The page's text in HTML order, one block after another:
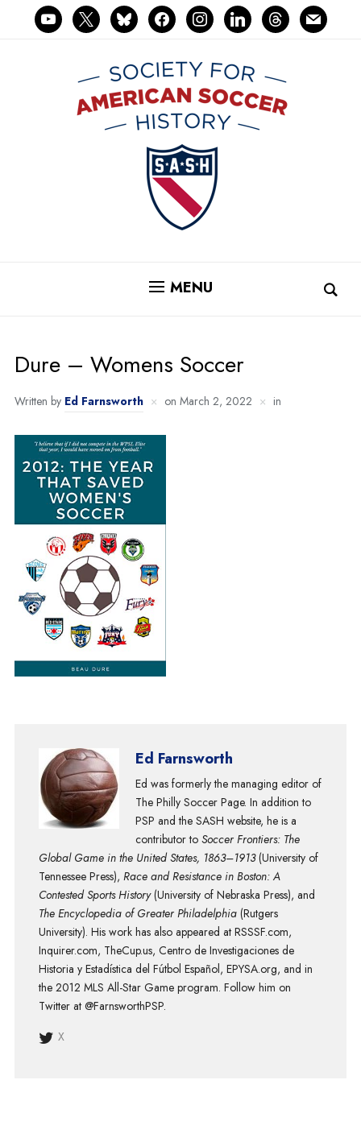
youtube
x blueskyfacebookinstagramlinkedinthreadsmail
MENU
Dure – Womens Soccer
Written by Ed Farnsworth on March 2, 2022 in
Ed Farnsworth
Ed was formerly the managing editor of
The Philly Soccer Page. In addition to
PSP and the SASH website, he is a
contributor to Soccer Frontiers: The
Global Game in the United States, 1863–1913(University of
Tennessee Press), Race and Resistance in Boston: A
Contested Sports History(University of Nebraska Press), and
The Encyclopedia of Greater Philadelphia(Rutgers
University). His work has also appeared at RSSSF.com,
Inquirer.com, TheCup.us, Centro de Investigaciones de
Historia y Estadística del Fútbol Español, EPYSA.org, and in
the 2012 MLS All-Star Game program. Follow him on
Twitter at @FarnsworthPSP.
X